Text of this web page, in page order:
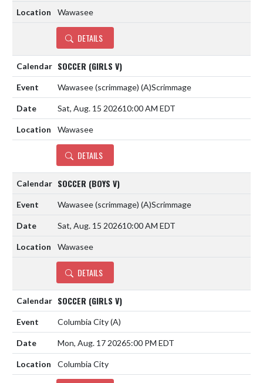
Wawasee
DETAILS
SOCCER (GIRLS V)
Wawasee (scrimmage) (A)Scrimmage
Sat, Aug. 15 202610:00 AM EDT
Wawasee
DETAILS
SOCCER (BOYS V)
Wawasee (scrimmage) (A)Scrimmage
Sat, Aug. 15 202610:00 AM EDT
Wawasee
DETAILS
SOCCER (GIRLS V)
Columbia City(A)
Mon, Aug. 17 20265:00 PM EDT
Columbia City